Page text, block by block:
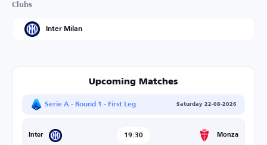
Clubs
Inter Milan
Upcoming Matches
Serie A - Round 1 - First Leg Saturday 22-08-2026
Inter 19:30 Monza